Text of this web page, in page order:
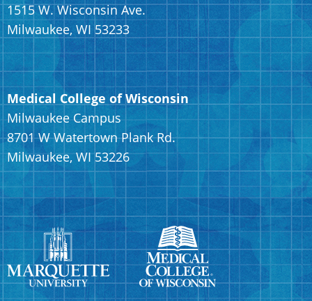
1515 W. Wisconsin Ave.
Milwaukee, WI 53233
Medical College of Wisconsin
Milwaukee Campus
8701 W Watertown Plank Rd.
Milwaukee, WI 53226